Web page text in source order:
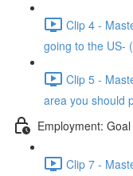
Clip 4 -
going to the US-
Clip 5 -
area you should
Employment:
Clip 7 -